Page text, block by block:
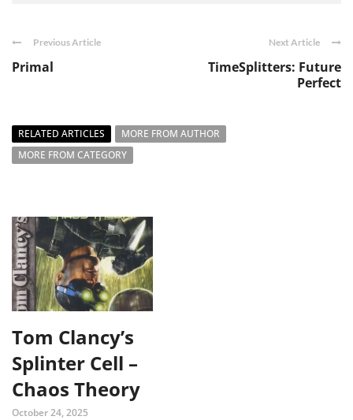
Previous Article
Primal
Next Article
TimeSplitters: Future
Perfect
RELATED ARTICLES
MORE FROM AUTHOR
MORE FROM CATEGORY
Tom Clancy’s
Splinter Cell –
Chaos Theory
October 24, 2025